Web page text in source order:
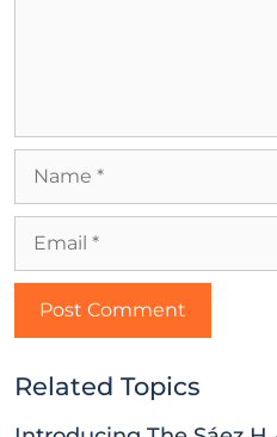
Related Topics